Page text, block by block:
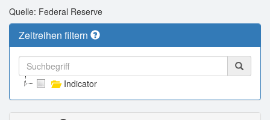
Quelle: Federal Reserve
Zeitreihen filtern
Indicator